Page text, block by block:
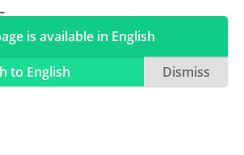
is available in English
to English
Dismiss